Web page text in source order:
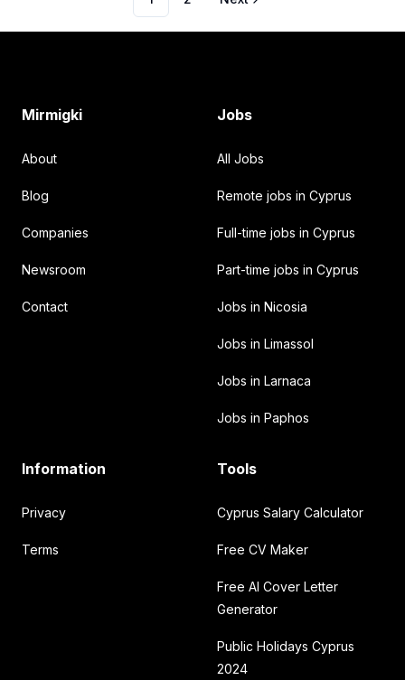
Mirmigki
About
Blog
Companies
Newsroom
Contact
Jobs
All Jobs
Remote jobs in Cyprus
Full-time jobs in Cyprus
Part-time jobs in Cyprus
Jobs in Nicosia
Jobs in Limassol
Jobs in Larnaca
Jobs in Paphos
Information
Privacy
Terms
Tools
Cyprus Salary Calculator
Free CV Maker
Free AI Cover Letter
Generator
Public Holidays Cyprus
2024